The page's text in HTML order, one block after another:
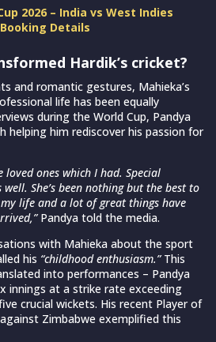
2026 – India vs West Indies
Details
Hardik’s cricket?
and romantic gestures, Mahieka’s
life has been equally
during the World Cup, Pandya
helping him rediscover his passion for
loved ones which I had. Special
She’s been nothing but the best to
life and a lot of great things have
Pandya told the media.
with Mahieka about the sport
his “childhood enthusiasm.”This
into performances – Pandya
innings at a strike rate exceeding
crucial wickets. His recent Player of
Zimbabwe exemplified this